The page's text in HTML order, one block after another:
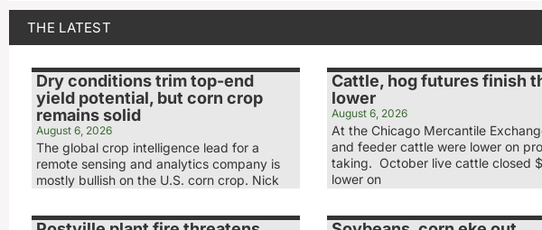
THE LATEST
Dry conditions trim top-end
yield potential, but corn crop
remains solid
August 6, 2026
The global crop intelligence lead for a
remote sensing and analytics company is
mostly bullish on the U.S. corn crop. Nick
Cattle, hog futures finish
lower
August 6, 2026
At the Chicago Mercantile
and feeder cattle were lower on
taking. October live cattle closed
lower on